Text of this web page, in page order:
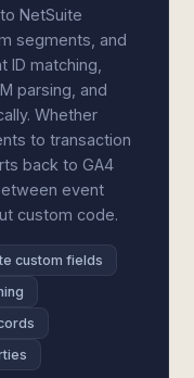
NetSuite
segments, and
ID matching,
parsing, and
Whether
to transaction
back to GA4
event
custom code.
custom fields